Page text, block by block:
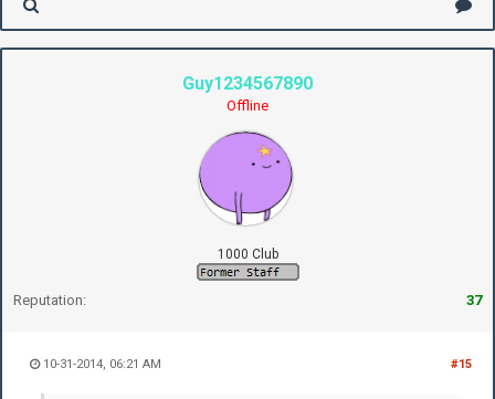
Guy1234567890
Offline
1000 Club
Reputation: 37
#15
10-31-2014, 06:21 AM